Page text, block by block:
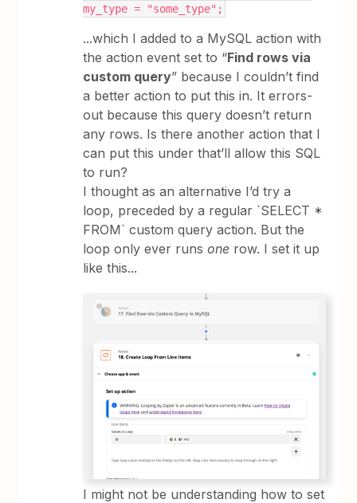
my_type = "some_type";
...which I added to a MySQL action with
the action event set to “Find rows via
custom query” because I couldn’t find
a better action to put this in. It errors-
out because this query doesn’t return
any rows. Is there another action that I
can put this under that’ll allow this SQL
to run?
I thought as an alternative I’d try a
loop, preceded by a regular `SELECT *
FROM` custom query action. But the
loop only ever runsone row. I set it up
like this...
I might not be understanding how to set